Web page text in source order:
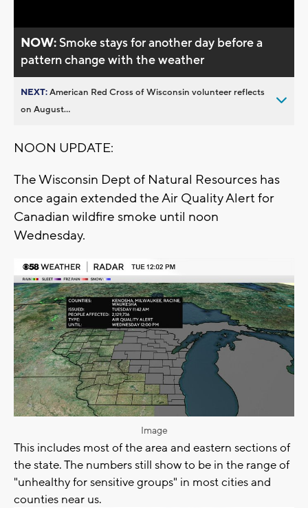
NOW:Smoke stays for another day before a
pattern change with the weather
NEXT:American Red Cross of Wisconsin volunteer reflects
on August...
NOON UPDATE:
The Wisconsin Dept of Natural Resources has
once again extended the Air Quality Alert for
Canadian wildfire smoke until noon
Wednesday.
Image
This includes most of the area and eastern sections of
the state. The numbers still show to be in the range of
"unhealthy for sensitive groups" in most cities and
counties near us.